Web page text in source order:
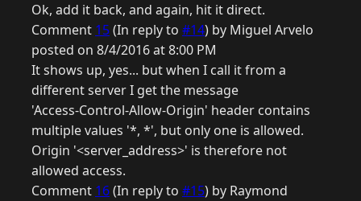
Ok, add it back, and again, hit it direct.
Comment 15(In reply to #14) by Miguel Arvelo
posted on 8/4/2016 at 8:00 PM
It shows up, yes... but when I call it from a
different server I get the message
'Access-Control-Allow-Origin' header contains
multiple values '*, *', but only one is allowed.
Origin '<server_address>' is therefore not
allowed access.
Comment 16(In reply to #15) by Raymond